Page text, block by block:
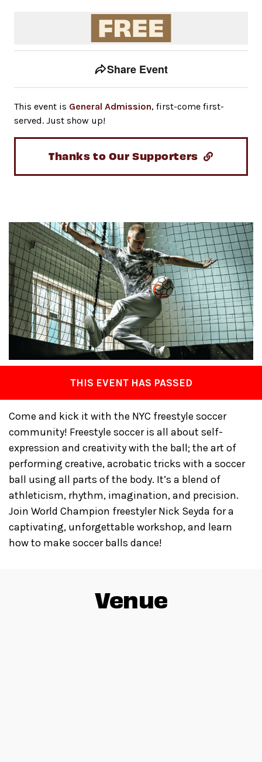
THIS EVENT HAS PASSED
Come and kick it with the NYC freestyle soccer
community! Freestyle soccer is all about self-
expression and creativity with the ball; the art of
performing creative, acrobatic tricks with a soccer
ball using all parts of the body. It’s a blend of
athleticism, rhythm, imagination, and precision.
Join World Champion freestyler Nick Seyda for a
captivating, unforgettable workshop, and learn
how to make soccer balls dance!
Event tools
Share Event
This event is General Admission, first-come first-
served. Just show up!
Thanks to Our Supporters
Venue